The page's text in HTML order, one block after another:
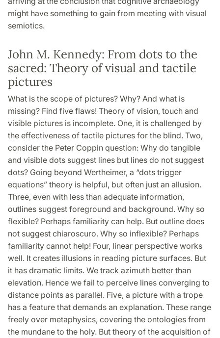
might have something to gain from meeting with visual
semiotics.
John M. Kennedy: From dots to the
sacred: Theory of visual and tactile
pictures
What is the scope of pictures? Why? And what is
missing? Find five flaws! Theory of vision, touch and
visible pictures is incomplete. One, it is challenged by
the effectiveness of tactile pictures for the blind. Two,
consider the Peter Coppin question: Why do tangible
and visible dots suggest lines but lines do not suggest
dots? Going beyond Wertheimer, a “dots trigger
equations” theory is helpful, but often just an allusion.
Three, even with less than adequate information,
outlines suggest foreground and background. Why so
flexible? Perhaps familiarity can help. But outline does
not suggest chiaroscuro. Why so inflexible? Perhaps
familiarity cannot help! Four, linear perspective works
well. It creates illusions in reading picture surfaces. But
it has dramatic limits. We track azimuth better than
elevation. Hence we fail to perceive lines converging to
distance points as parallel. Five, a picture with a trope
has a feature that demands an explanation. These range
freely over metaphysics, covering the ontologies from
the mundane to the holy. But theory of the acquisition of